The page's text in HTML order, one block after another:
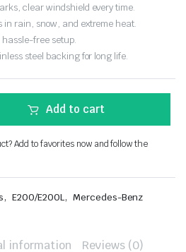
clear windshield every time.
in rain, snow, and extreme heat.
free setup.
steel backing for long life.
Add to cart
Add to favorites now and follow the
, E200/E200L, Mercedes-Benz
information Reviews (0)